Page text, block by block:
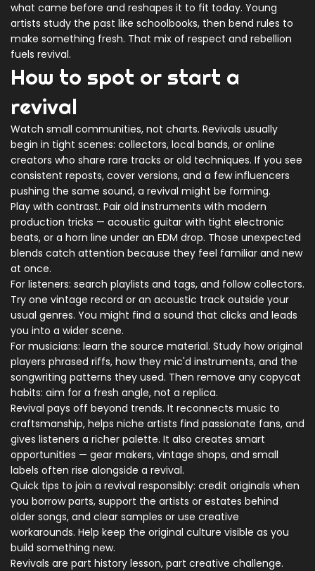
what came before and reshapes it to fit today. Young
artists study the past like schoolbooks, then bend rules to
make something fresh. That mix of respect and rebellion
fuels revival.
How to spot or start a
revival
Watch small communities, not charts. Revivals usually
begin in tight scenes: collectors, local bands, or online
creators who share rare tracks or old techniques. If you see
consistent reposts, cover versions, and a few influencers
pushing the same sound, a revival might be forming.
Play with contrast. Pair old instruments with modern
production tricks — acoustic guitar with tight electronic
beats, or a horn line under an EDM drop. Those unexpected
blends catch attention because they feel familiar and new
at once.
For listeners: search playlists and tags, and follow collectors.
Try one vintage record or an acoustic track outside your
usual genres. You might find a sound that clicks and leads
you into a wider scene.
For musicians: learn the source material. Study how original
players phrased riffs, how they mic'd instruments, and the
songwriting patterns they used. Then remove any copycat
habits: aim for a fresh angle, not a replica.
Revival pays off beyond trends. It reconnects music to
craftsmanship, helps niche artists find passionate fans, and
gives listeners a richer palette. It also creates smart
opportunities — gear makers, vintage shops, and small
labels often rise alongside a revival.
Quick tips to join a revival responsibly: credit originals when
you borrow parts, support the artists or estates behind
older songs, and clear samples or use creative
workarounds. Help keep the original culture visible as you
build something new.
Revivals are part history lesson, part creative challenge.